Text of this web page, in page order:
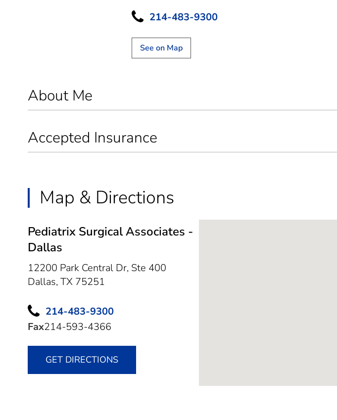
214-483-9300
See on Map
About Me
Accepted Insurance
Map & Directions
Pediatrix Surgical Associates -
Dallas
12200 Park Central Dr, Ste 400
Dallas, TX 75251
214-483-9300
Fax214-593-4366
GET DIRECTIONS